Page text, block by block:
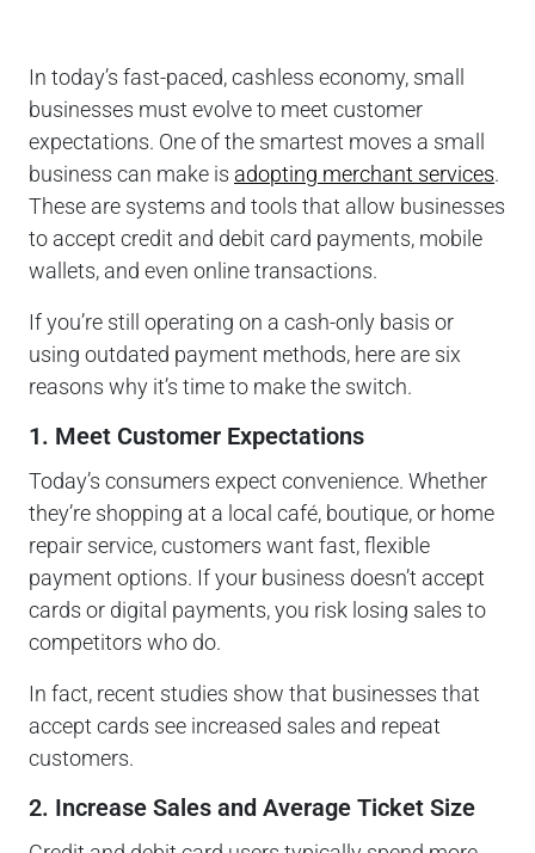
In today’s fast-paced, cashless economy, small
businesses must evolve to meet customer
expectations. One of the smartest moves a small
business can make is adopting merchant services.
These are systems and tools that allow businesses
to accept credit and debit card payments, mobile
wallets, and even online transactions.
If you’re still operating on a cash-only basis or
using outdated payment methods, here are six
reasons why it’s time to make the switch.
1. Meet Customer Expectations
Today’s consumers expect convenience. Whether
they’re shopping at a local café, boutique, or home
repair service, customers want fast, flexible
payment options. If your business doesn’t accept
cards or digital payments, you risk losing sales to
competitors who do.
In fact, recent studies show that businesses that
accept cards see increased sales and repeat
customers.
2. Increase Sales and Average Ticket Size